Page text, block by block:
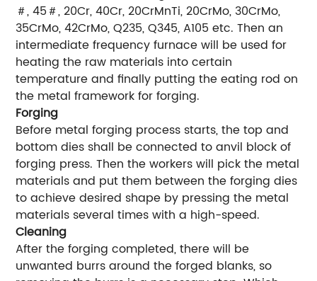
＃, 45＃, 20Cr, 40Cr, 20CrMnTi, 20CrMo, 30CrMo,
35CrMo, 42CrMo, Q235, Q345, A105 etc. Then an
intermediate frequency furnace will be used for
heating the raw materials into certain
temperature and finally putting the eating rod on
the metal framework for forging.
Forging
Before metal forging process starts, the top and
bottom dies shall be connected to anvil block of
forging press. Then the workers will pick the metal
materials and put them between the forging dies
to achieve desired shape by pressing the metal
materials several times with a high-speed.
Cleaning
After the forging completed, there will be
unwanted burrs around the forged blanks, so